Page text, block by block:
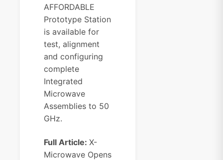
AFFORDABLE
Prototype Station
is available for
test, alignment
and configuring
complete
Integrated
Microwave
Assemblies to 50
GHz.
Full Article: X-
Microwave Opens